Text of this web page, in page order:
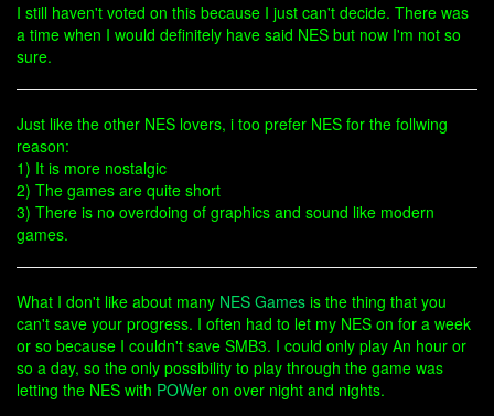
I still haven't voted on this because I just can't decide. There was
a time when I would definitely have said NES but now I'm not so
sure.
Just like the other NES lovers, i too prefer NES for the follwing
reason:
1) It is more nostalgic
2) The games are quite short
3) There is no overdoing of graphics and sound like modern
games.
What I don't like about many NES Games is the thing that you
can't save your progress. I often had to let my NES on for a week
or so because I couldn't save SMB3. I could only play An hour or
so a day, so the only possibility to play through the game was
letting the NES with POWer on over night and nights.